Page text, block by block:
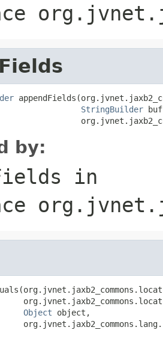
StringBuilder
by:
in
Object object,